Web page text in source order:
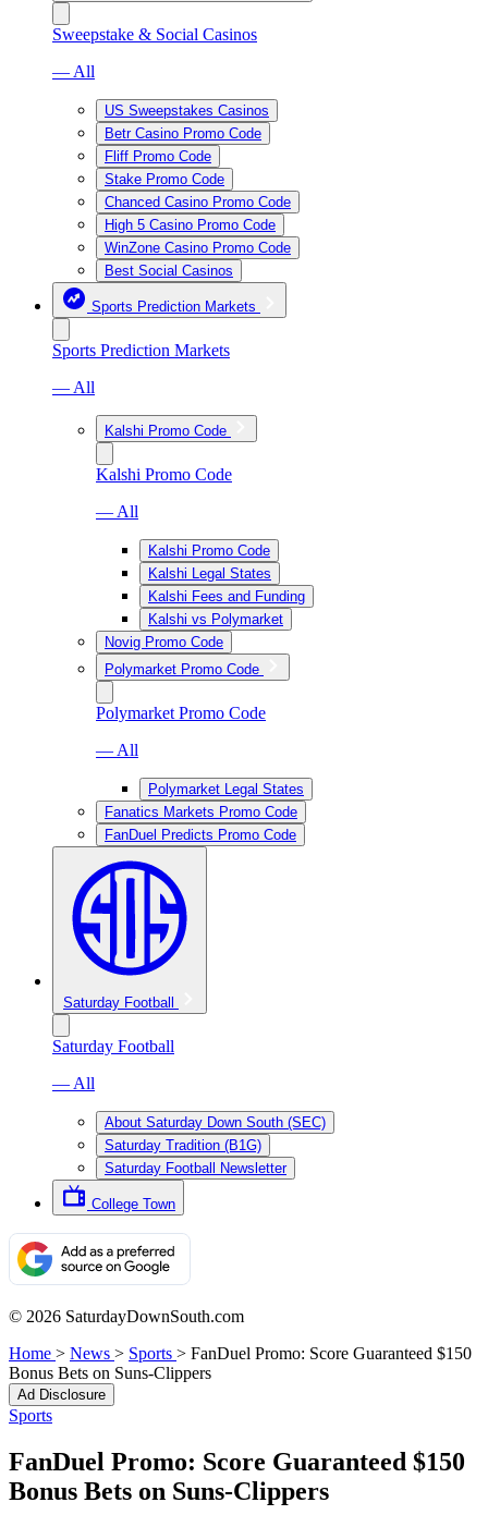
Sweepstake & Social Casinos
— All
US Sweepstakes Casinos
Betr Casino Promo Code
Fliff Promo Code
Stake Promo Code
Chanced Casino Promo Code
High 5 Casino Promo Code
WinZone Casino Promo Code
Best Social Casinos
Sports Prediction Markets
Sports Prediction Markets
— All
Kalshi Promo Code
Kalshi Promo Code
— All
Kalshi Promo Code
Kalshi Legal States
Kalshi Fees and Funding
Kalshi vs Polymarket
Novig Promo Code
Polymarket Promo Code
Polymarket Promo Code
— All
Polymarket Legal States
Fanatics Markets Promo Code
FanDuel Predicts Promo Code
Saturday Football
Saturday Football
— All
About Saturday Down South (SEC)
Saturday Tradition (B1G)
Saturday Football Newsletter
College Town
© 2026 SaturdayDownSouth.com
Home > News > Sports > FanDuel Promo: Score Guaranteed $150
Bonus Bets on Suns-Clippers
Ad Disclosure
Sports
FanDuel Promo: Score Guaranteed $150
Bonus Bets on Suns-Clippers